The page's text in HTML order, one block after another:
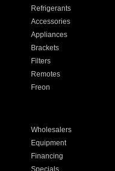
Refrigerants
Accessories
Appliances
Brackets
Filters
Remotes
Freon
Wholesalers
Equipment
Financing